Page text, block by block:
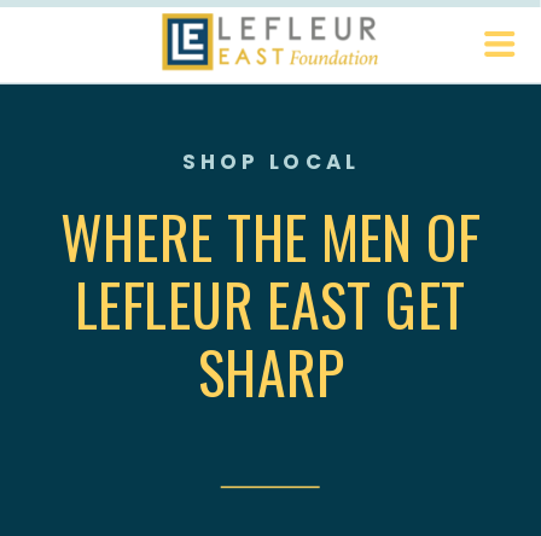
SHOP LOCAL
WHERE THE MEN OF
LEFLEUR EAST GET
SHARP